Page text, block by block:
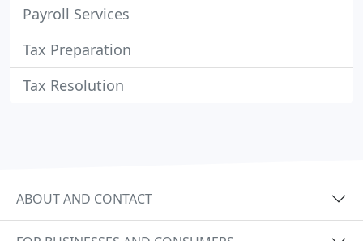
Payroll Services
Tax Preparation
Tax Resolution
ABOUT AND CONTACT